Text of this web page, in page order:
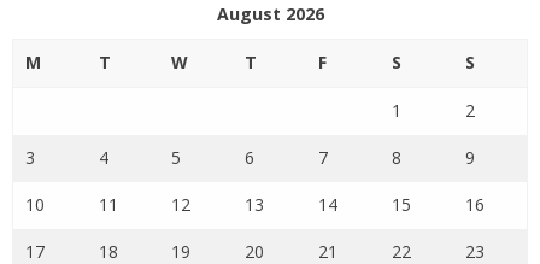
August 2026
M T W T F S S
1 2
3 4 5 6 7 8 9
10 11 12 13 14 15 16
17 18 19 20 21 22 23